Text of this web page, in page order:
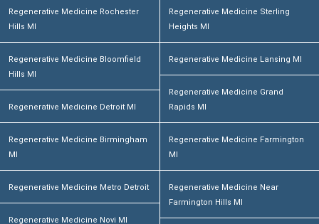
Regenerative Medicine Rochester
Hills MI
Regenerative Medicine Bloomfield
Hills MI
Regenerative Medicine Detroit MI
Regenerative Medicine Birmingham
MI
Regenerative Medicine Metro Detroit
Regenerative Medicine Novi MI
Regenerative Medicine Sterling
Heights MI
Regenerative Medicine Lansing MI
Regenerative Medicine Grand
Rapids MI
Regenerative Medicine Farmington
MI
Regenerative Medicine Near
Farmington Hills MI